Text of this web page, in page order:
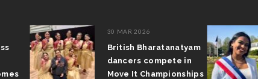
30 MAR 2026
British Bharatanatyam
dancers compete in
Move It Championships